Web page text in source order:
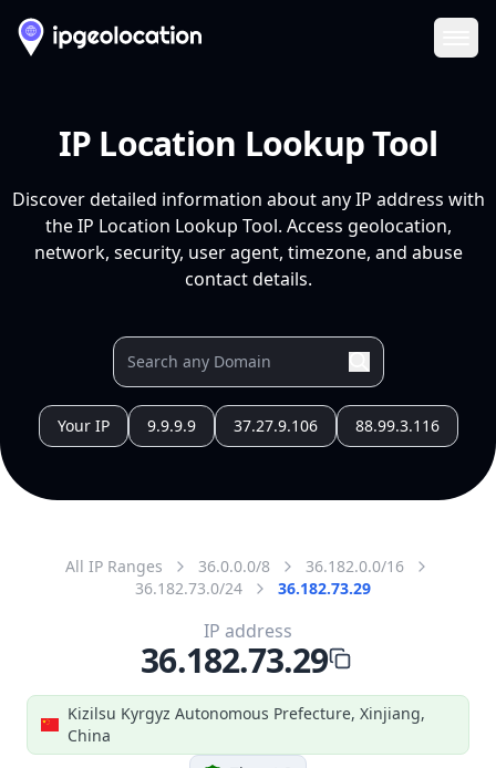
IP Location Lookup Tool
Discover detailed information about any IP address with
the IP Location Lookup Tool. Access geolocation,
network, security, user agent, timezone, and abuse
contact details.
Your IP 9.9.9.9 37.27.9.106 88.99.3.116
All IP Ranges 36.0.0.0/8
36.182.0.0/16
36.182.73.0/24
36.182.73.29
Kizilsu Kyrgyz Autonomous Prefecture, Xinjiang,
China
IP address
36.182.73.29